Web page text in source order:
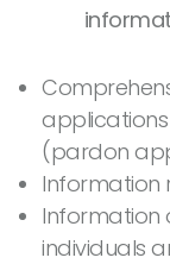
(pardon
Information
Information
individuals